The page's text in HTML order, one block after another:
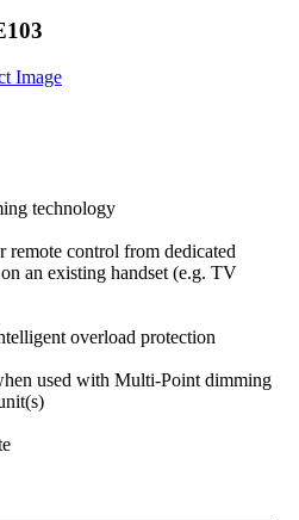
technology
remote control from dedicated
an existing handset (e.g. TV
overload protection
used with Multi-Point dimming